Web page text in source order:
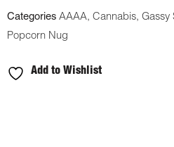
Categories AAAA, Cannabis, Gassy
Popcorn Nug
Add to Wishlist